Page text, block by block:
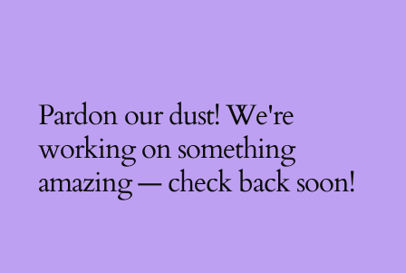
Pardon our dust! We're
working on something
amazing — check back soon!